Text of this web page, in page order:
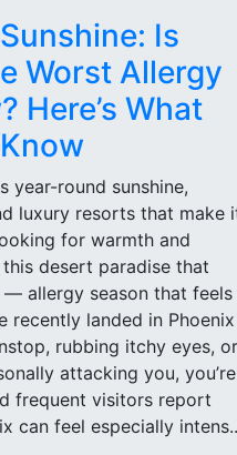
Is
Worst Allergy
Here’s What
year-round sunshine,
luxury resorts that make
for warmth and
desert paradise that
allergy season that feels
recently landed in Phoenix
rubbing itchy eyes, or
attacking you, you’re
frequent visitors report
can feel especially